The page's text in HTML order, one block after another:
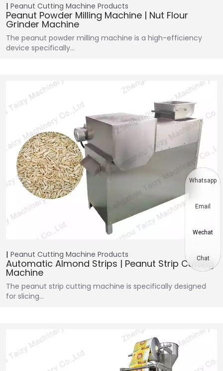
Peanut Cutting Machine Products
Peanut Powder Milling Machine | Nut Flour
Grinder Machine
The peanut powder milling machine is a high-efficiency
device specifically…
Peanut Cutting Machine Products
Automatic Almond Strips | Peanut Strip Cutting
Machine
The peanut strip cutting machine is specifically designed
for slicing…
Whatsapp
Email
Wechat
Chat